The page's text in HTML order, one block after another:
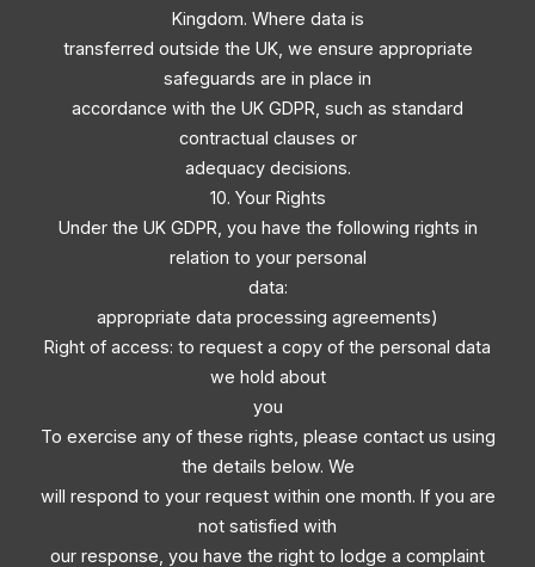
Kingdom. Where data is
transferred outside the UK, we ensure appropriate
safeguards are in place in
accordance with the UK GDPR, such as standard
contractual clauses or
adequacy decisions.
10. Your Rights
Under the UK GDPR, you have the following rights in
relation to your personal
data:
appropriate data processing agreements)
Right of access: to request a copy of the personal data
we hold about
you
To exercise any of these rights, please contact us using
the details below. We
will respond to your request within one month. If you are
not satisfied with
our response, you have the right to lodge a complaint